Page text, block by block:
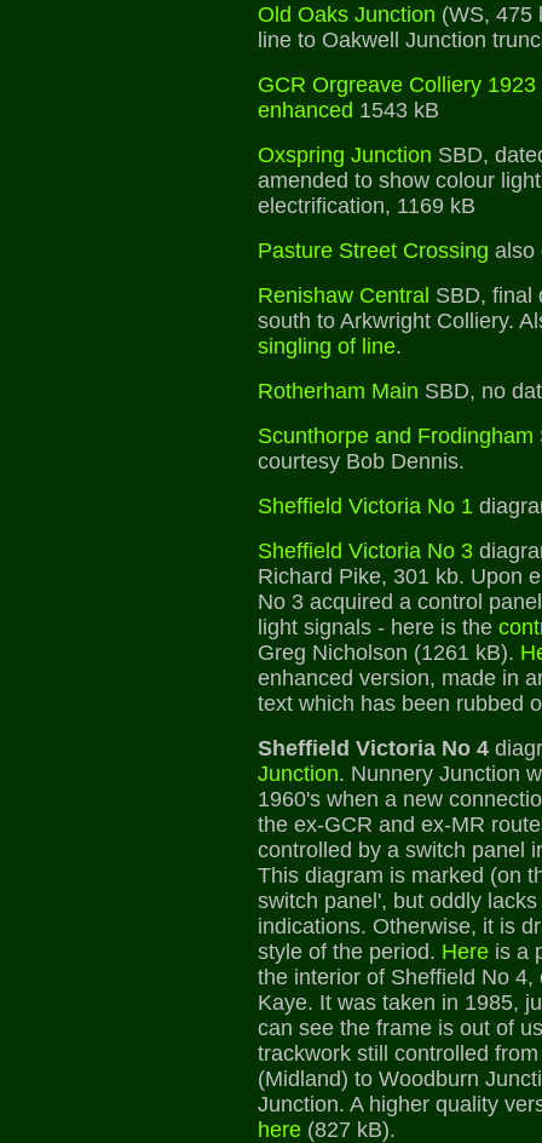
Old Oaks Junction (WS, 475
line to Oakwell Junction
GCR Orgreave Colliery 1923
enhanced 1543 kB
Oxspring Junction SBD,
amended to show colour
electrification, 1169 kB
Pasture Street Crossing also
Renishaw Central SBD, final
south to Arkwright Colliery.
singling of line.
Rotherham Main SBD, no
Scunthorpe and Frodingham
courtesy Bob Dennis.
Sheffield Victoria No 1
Sheffield Victoria No 3
Richard Pike, 301 kb. Upon
No 3 acquired a control
light signals - here is the
Greg Nicholson (1261 kB).
enhanced version, made in
text which has been rubbed
Sheffield Victoria No 4
Junction. Nunnery Junction
1960's when a new
the ex-GCR and ex-MR
controlled by a switch panel
This diagram is marked (on
switch panel', but oddly
indications. Otherwise, it is
style of the period. Here is a
the interior of Sheffield No
Kaye. It was taken in 1985,
can see the frame is out of
trackwork still controlled
(Midland) to Woodburn
Junction. A higher quality
here (827 kB).